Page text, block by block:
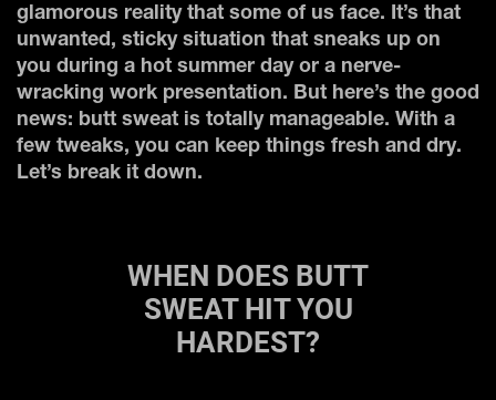
glamorous reality that some of us face. It’s that
unwanted, sticky situation that sneaks up on
you during a hot summer day or a nerve-
wracking work presentation. But here’s the good
news: butt sweat is totally manageable. With a
few tweaks, you can keep things fresh and dry.
Let’s break it down.